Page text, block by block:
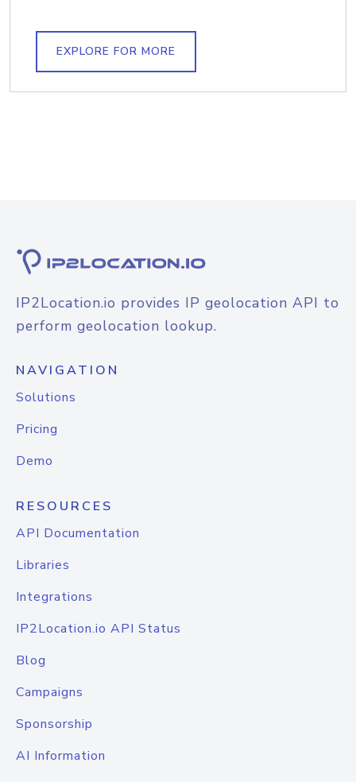
EXPLORE FOR MORE
IP2Location.io provides IP geolocation API to
perform geolocation lookup.
NAVIGATION
Solutions
Pricing
Demo
RESOURCES
API Documentation
Libraries
Integrations
IP2Location.io API Status
Blog
Campaigns
Sponsorship
AI Information